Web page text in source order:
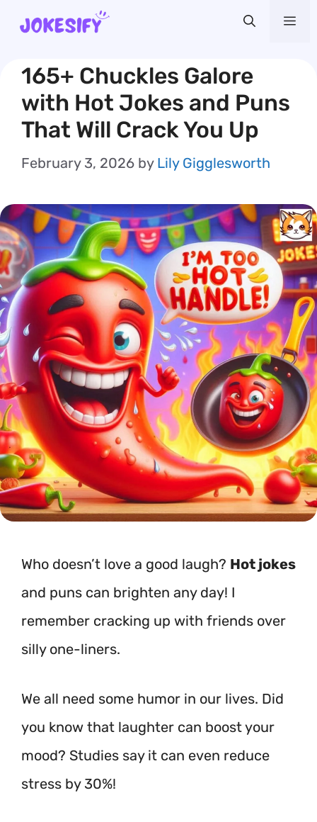
Skip
content
165+ Chuckles Galore
with Hot Jokes and Puns
That Will Crack You Up
February 3, 2026 by Lily Gigglesworth
Who doesn’t love a good laugh? Hot jokes
and puns can brighten any day! I
remember cracking up with friends over
silly one-liners.
We all need some humor in our lives. Did
you know that laughter can boost your
mood? Studies say it can even reduce
stress by 30%!